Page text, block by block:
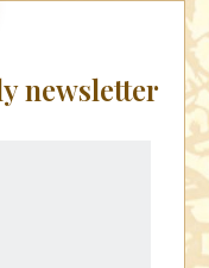
newsletter